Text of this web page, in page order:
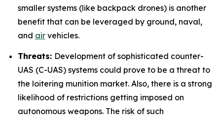
smaller systems (like backpack drones) is another
benefit that can be leveraged by ground, naval,
and air vehicles.
Threats: Development of sophisticated counter-
UAS (C-UAS) systems could prove to be a threat to
the loitering munition market. Also, there is a strong
likelihood of restrictions getting imposed on
autonomous weapons. The risk of such